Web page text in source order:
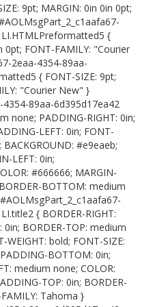
9pt; MARGIN: 0in 0in 0pt;
{
0pt; FONT-FAMILY: "Courier
2eaa-4354-89aa-
{ FONT-SIZE: 9pt;
"Courier New" }
89aa-6d395d17ea42
none; PADDING-RIGHT: 0in;
LEFT: 0in; FONT-
#e9eaeb;
LEFT: 0in;
#666666; MARGIN-
BOTTOM: medium
{ BORDER-RIGHT:
BORDER-TOP: medium
WEIGHT: bold; FONT-SIZE:
BOTTOM: 0in;
medium none; COLOR:
TOP: 0in; BORDER-
Tahoma }